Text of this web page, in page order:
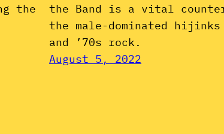
the
the Band is a vital
the male-dominated
and ’70s rock.
August 5, 2022